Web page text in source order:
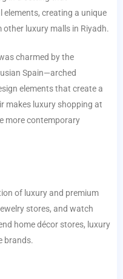
creating a unique
luxury malls in Riyadh.
charmed by the
Spain—arched
elements that create a
makes luxury shopping at
more contemporary
of luxury and premium
stores, and watch
home décor stores, luxury
brands.